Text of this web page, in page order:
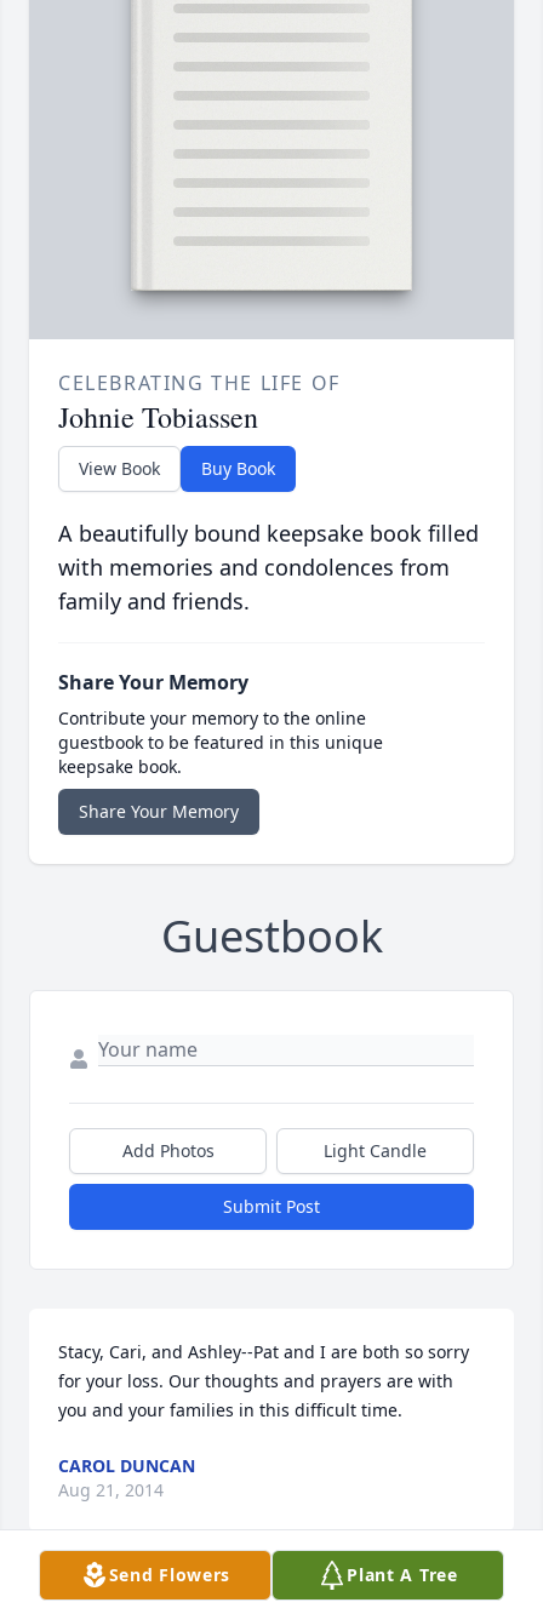
CELEBRATING THE LIFE OF
Johnie Tobiassen
View Book Buy Book
A beautifully bound keepsake book filled
with memories and condolences from
family and friends.
Share Your Memory
Contribute your memory to the online
guestbook to be featured in this unique
keepsake book.
Share Your Memory
Guestbook
Add Photos Light Candle
Submit Post
Stacy, Cari, and Ashley--Pat and I are both so sorry
for your loss. Our thoughts and prayers are with
you and your families in this difficult time.
CAROL DUNCAN
Aug 21, 2014
Send Flowers Plant A Tree